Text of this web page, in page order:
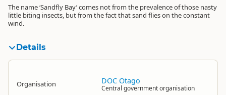
The name ‘Sandfly Bay’ comes not from the prevalence of those nasty
little biting insects, but from the fact that sand flies on the constant
wind.
Details
Organisation DOC Otago
Central government organisation